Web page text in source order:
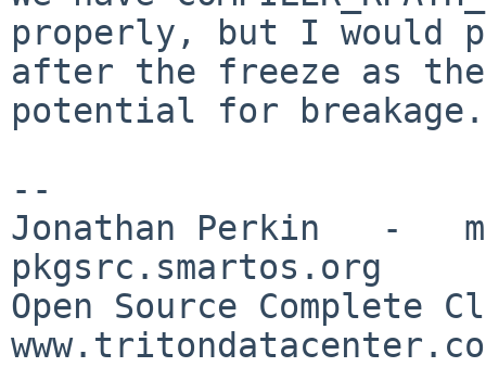
properly, but I would
after the freeze as
potential for breakage.
--
Jonathan Perkin   -
pkgsrc.smartos.org
Open Source Complete